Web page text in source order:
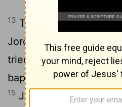
13 Then Jesus came
Jordan to be baptized
tried to deter him,
baptized by you, and
15 Jesus replied,"Let it